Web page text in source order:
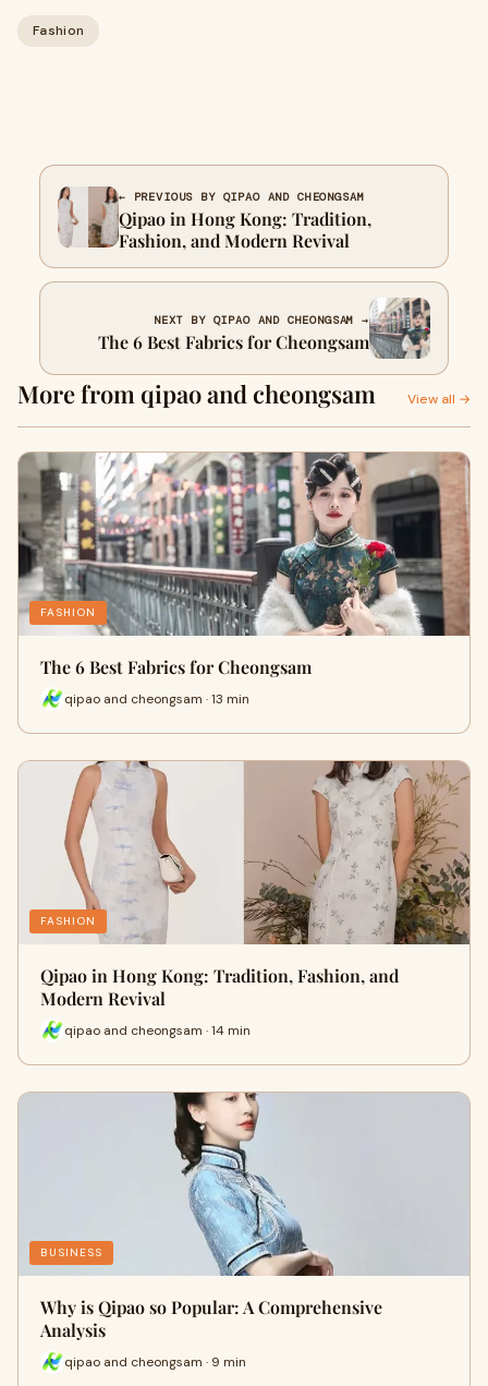
Fashion
← PREVIOUS BY QIPAO AND CHEONGSAM
Qipao in Hong Kong: Tradition,
Fashion, and Modern Revival
NEXT BY QIPAO AND CHEONGSAM →
The 6 Best Fabrics for Cheongsam
More from qipao and cheongsam View all →
FASHION
The 6 Best Fabrics for Cheongsam
qipao and cheongsam · 13 min
FASHION
Qipao in Hong Kong: Tradition, Fashion, and
Modern Revival
qipao and cheongsam · 14 min
BUSINESS
Why is Qipao so Popular: A Comprehensive
Analysis
qipao and cheongsam · 9 min